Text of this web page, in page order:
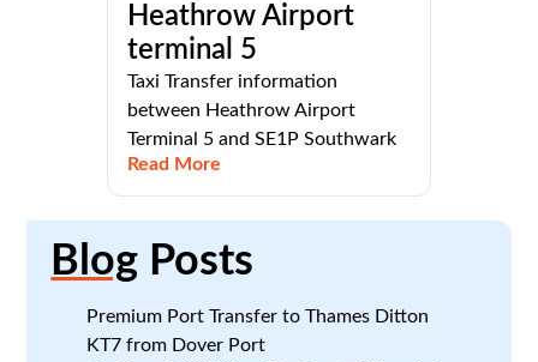
Heathrow Airport
terminal 5
Taxi Transfer information
between Heathrow Airport
Terminal 5 and SE1P Southwark
Read More
Blog Posts
Premium Port Transfer to Thames Ditton
KT7 from Dover Port